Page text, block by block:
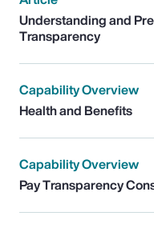
Understanding and
Transparency
Capability Overview
Health and Benefits
Capability Overview
Pay Transparency